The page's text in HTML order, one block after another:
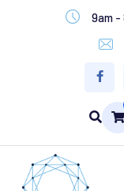
9am -